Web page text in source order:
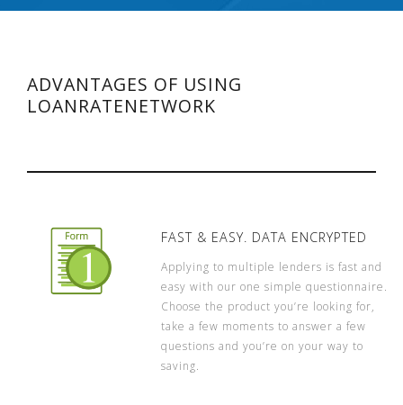
ADVANTAGES OF USING
LOANRATENETWORK
FAST & EASY. DATA ENCRYPTED
Applying to multiple lenders is fast and
easy with our one simple questionnaire.
Choose the product you’re looking for,
take a few moments to answer a few
questions and you’re on your way to
saving.